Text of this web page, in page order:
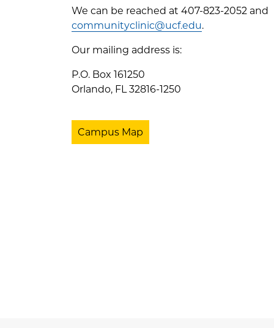
We can be reached at 407-823-2052 and
communityclinic@ucf.edu.
Our mailing address is:
P.O. Box 161250
Orlando, FL 32816-1250
Campus Map